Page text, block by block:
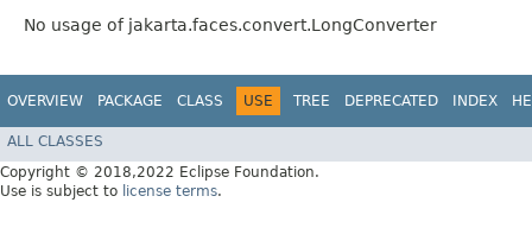
No usage of jakarta.faces.convert.LongConverter
OVERVIEW PACKAGE CLASS USE TREE DEPRECATED INDEX
ALL CLASSES
Copyright © 2018,2022 Eclipse Foundation.
Use is subject to license terms.